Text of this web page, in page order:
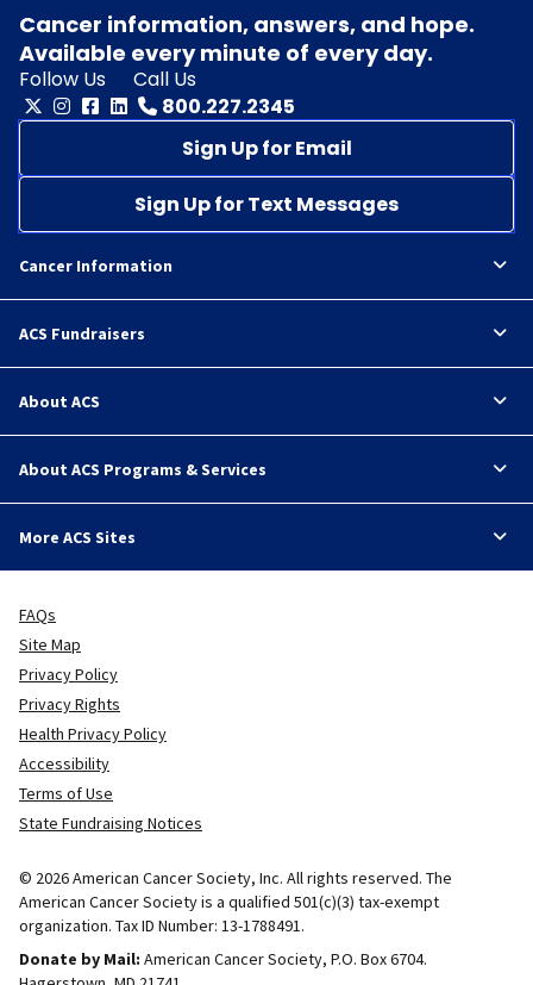
Cancer information, answers, and hope.
Available every minute of every day.
Follow Us
Call Us
800.227.2345
Sign Up for Email
Sign Up for Text Messages
Cancer Information
ACS Fundraisers
About ACS
About ACS Programs & Services
More ACS Sites
FAQs
Site Map
Privacy Policy
Privacy Rights
Health Privacy Policy
Accessibility
Terms of Use
State Fundraising Notices
© 2026 American Cancer Society, Inc. All rights reserved. The
American Cancer Society is a qualified 501(c)(3) tax-exempt
organization. Tax ID Number: 13-1788491.
Donate by Mail: American Cancer Society, P.O. Box 6704.